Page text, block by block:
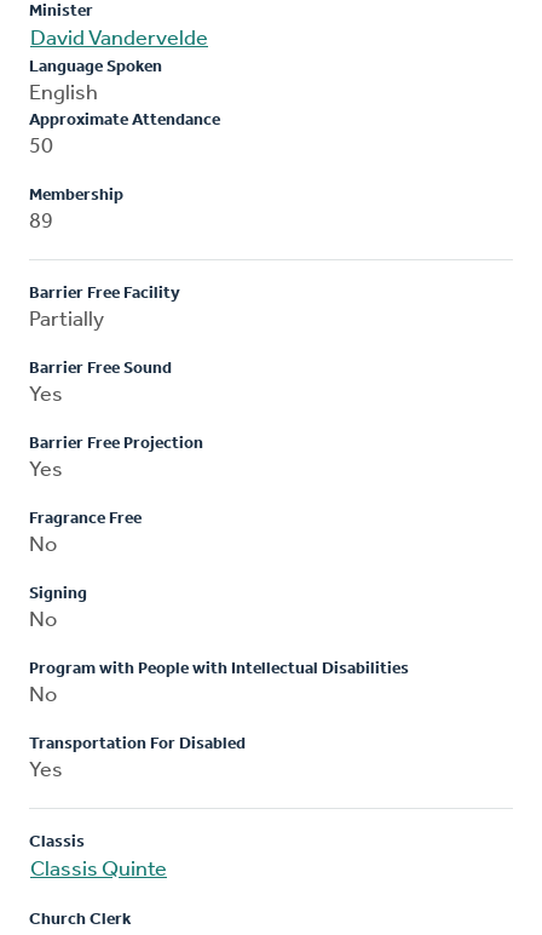
Minister
David Vandervelde
Language Spoken
English
Approximate Attendance
50
Membership
89
Barrier Free Facility
Partially
Barrier Free Sound
Yes
Barrier Free Projection
Yes
Fragrance Free
No
Signing
No
Program with People with Intellectual Disabilities
No
Transportation For Disabled
Yes
Classis
Classis Quinte
Church Clerk